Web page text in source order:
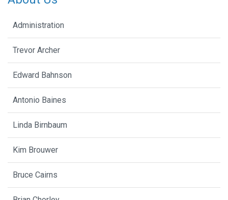
Administration
Trevor Archer
Edward Bahnson
Antonio Baines
Linda Birnbaum
Kim Brouwer
Bruce Cairns